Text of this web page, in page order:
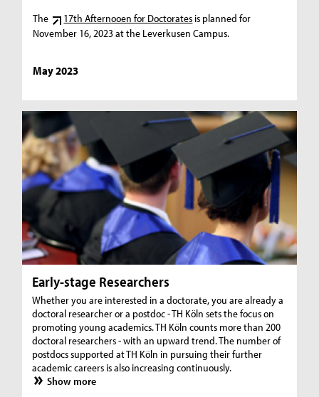
The
17th Afternooen for Doctorates is planned for
November 16, 2023 at the Leverkusen Campus.
May 2023
Early-stage Researchers
Whether you are interested in a doctorate, you are already a
doctoral researcher or a postdoc - TH Köln sets the focus on
promoting young academics. TH Köln counts more than 200
doctoral researchers - with an upward trend. The number of
postdocs supported at TH Köln in pursuing their further
academic careers is also increasing continuously.
Show more